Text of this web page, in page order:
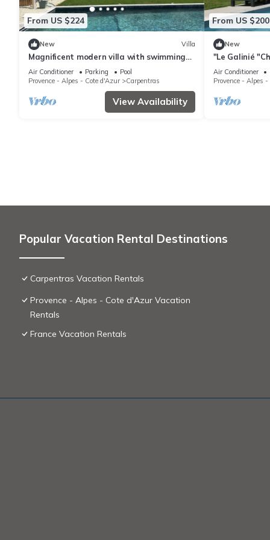
From US $224
New Villa
Magnificent modern villa with swimming
pool and breathtaking view of Mont
Ventoux
Air Conditioner Parking
Pool
Provence - Alpes - Cote d'Azur
Carpentras
View Availability
From US $200
New
"Le Galinié
with
Air Conditioner
Provence - Alpes
Popular Vacation Rental Destinations
Carpentras Vacation Rentals
Provence - Alpes - Cote d'Azur Vacation
Rentals
France Vacation Rentals